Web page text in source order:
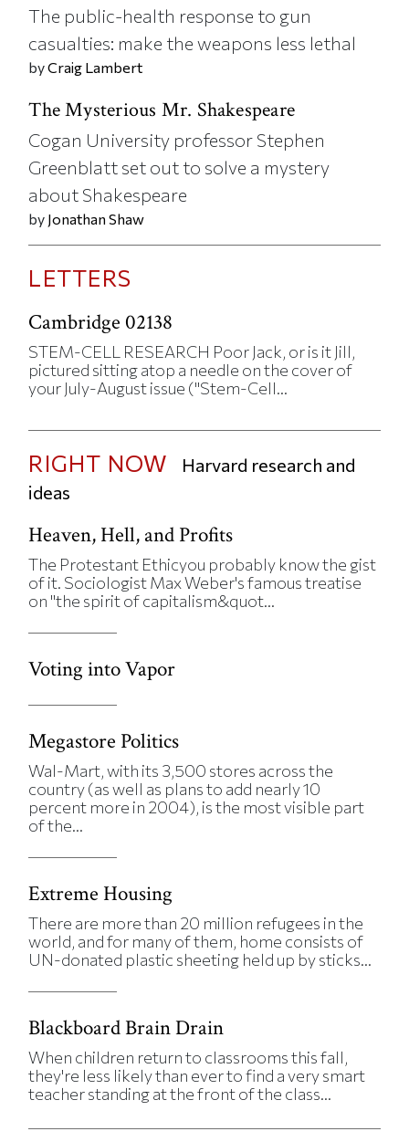
LETTERS
Cambridge 02138
STEM-CELL RESEARCH Poor Jack, or is it Jill,
pictured sitting atop a needle on the cover of
your July-August issue ("Stem-Cell...
The public-health response to gun
casualties: make the weapons less lethal
byCraig Lambert
The Mysterious Mr. Shakespeare
Cogan University professor Stephen
Greenblatt set out to solve a mystery
about Shakespeare
by Jonathan Shaw
RIGHT NOW
Harvard research and
ideas
Heaven, Hell, and Profits
The Protestant Ethicyou probably know the gist
of it. Sociologist Max Weber's famous treatise
on "the spirit of capitalism&quot...
Voting into Vapor
Megastore Politics
Wal-Mart, with its 3,500 stores across the
country (as well as plans to add nearly 10
percent more in 2004), is the most visible part
of the...
Extreme Housing
There are more than 20 million refugees in the
world, and for many of them, home consists of
UN-donated plastic sheeting held up by sticks...
Blackboard Brain Drain
When children return to classrooms this fall,
they're less likely than ever to find a very smart
teacher standing at the front of the class...